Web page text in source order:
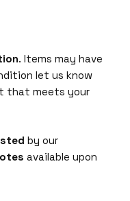
. Items may have
let us know
that meets your
by our
available upon